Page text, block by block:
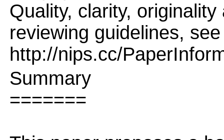
Quality, clarity,
reviewing guidelines, see
http://nips.cc/
Summary
=======